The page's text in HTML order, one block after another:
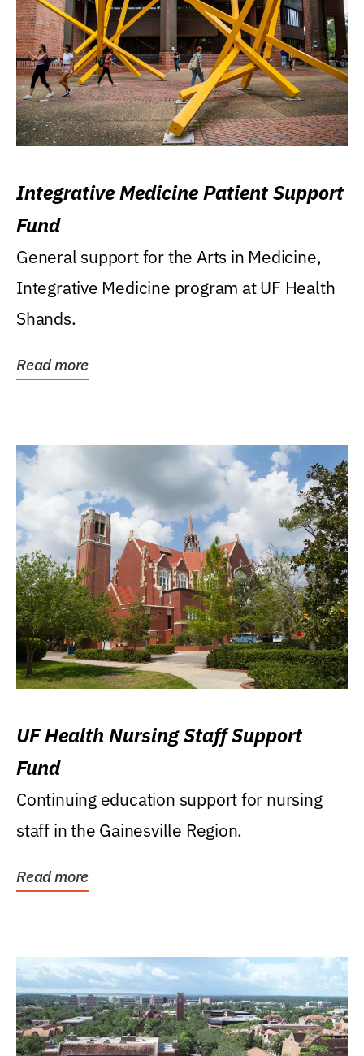
Integrative Medicine Patient Support
Fund
General support for the Arts in Medicine,
Integrative Medicine program at UF Health
Shands.
Read more
UF Health Nursing Staff Support
Fund
Continuing education support for nursing
staff in the Gainesville Region.
Read more